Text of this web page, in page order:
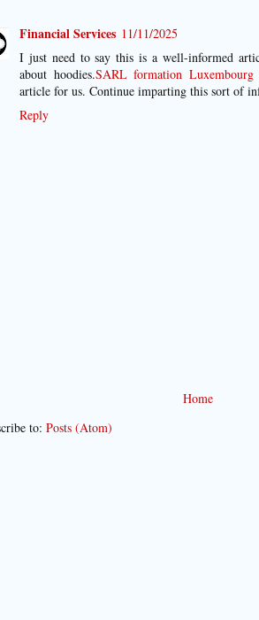
Financial Services 11/11/2025
I just need to say this is a well-informed
about hoodies.SARL formation Luxembourg
article for us. Continue imparting this sort of
Reply
Home
to: Posts (Atom)